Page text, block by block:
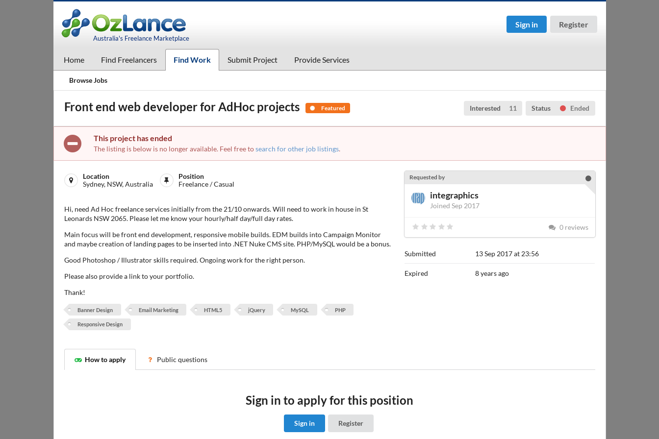
Australia's Freelance Marketplace
Sign in Register
Home Find Freelancers Find Work Submit Project Provide Services
Browse Jobs
Front end web developer for AdHoc projects Featured Interested 11 Status Ended
This project has ended
The listing is below is no longer available. Feel free tosearch for other job listings.
Location
Sydney, NSW, Australia
Position
Freelance / Casual
Hi, need Ad Hoc freelance services initially from the 21/10 onwards. Will need to work in house in St
Leonards NSW 2065. Please let me know your hourly/half day/full day rates.
Main focus will be front end development, responsive mobile builds. EDM builds into Campaign Monitor
and maybe creation of landing pages to be inserted into .NET Nuke CMS site. PHP/MySQL would be a bonus.
Good Photoshop / Illustrator skills required. Ongoing work for the right person.
Please also provide a link to your portfolio.
Thank!
Banner Design Email Marketing HTML5 jQuery MySQL PHP
Responsive Design
Requested by
integraphics
Joined Sep 2017
0 reviews
Submitted 13 Sep 2017 at 23:56
Expired 8 years ago
How to apply Public questions
Sign in to apply for this position
Sign in Register